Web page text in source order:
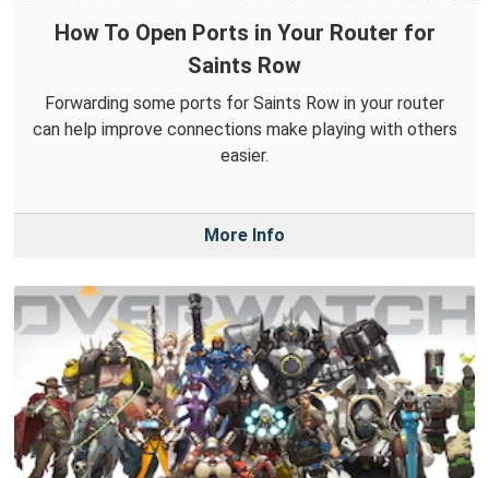
How To Open Ports in Your Router for
Saints Row
Forwarding some ports for Saints Row in your router
can help improve connections make playing with others
easier.
More Info